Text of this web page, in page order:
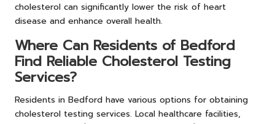
cholesterol can significantly lower the risk of heart
disease and enhance overall health.
Where Can Residents of Bedford
Find Reliable Cholesterol Testing
Services?
Residents in Bedford have various options for obtaining
cholesterol testing services. Local healthcare facilities,